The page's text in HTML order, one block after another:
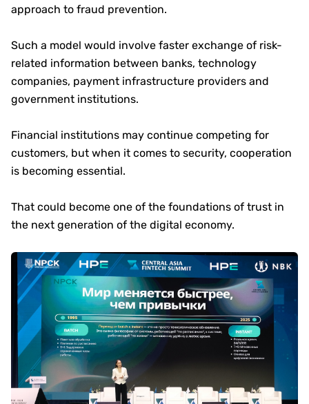
approach to fraud prevention.
Such a model would involve faster exchange of risk-
related information between banks, technology
companies, payment infrastructure providers and
government institutions.
Financial institutions may continue competing for
customers, but when it comes to security, cooperation
is becoming essential.
That could become one of the foundations of trust in
the next generation of the digital economy.